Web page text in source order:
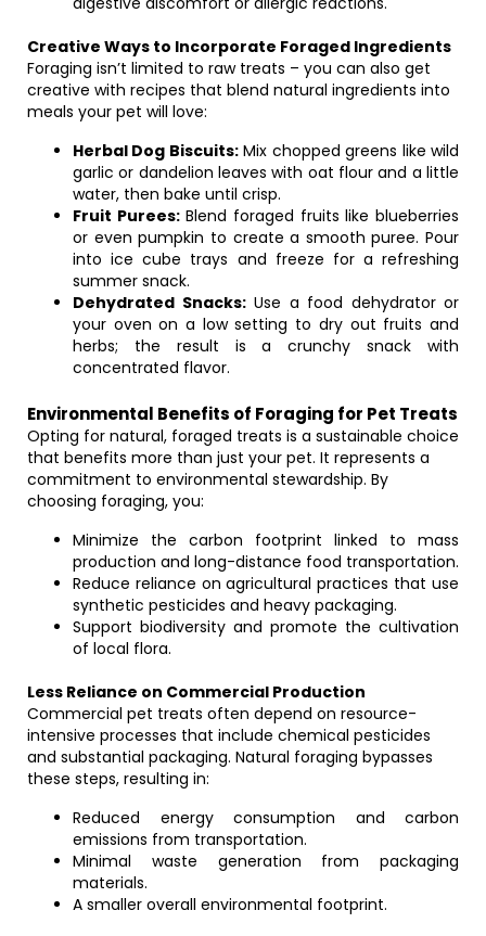
Creative Ways to Incorporate Foraged Ingredients
Foraging isn’t limited to raw treats – you can also get
creative with recipes that blend natural ingredients into
meals your pet will love:
Herbal Dog Biscuits:Mix chopped greens like wild
garlic or dandelion leaves with oat flour and a little
water, then bake until crisp.
Fruit Purees:Blend foraged fruits like blueberries
or even pumpkin to create a smooth puree. Pour
into ice cube trays and freeze for a refreshing
summer snack.
Dehydrated Snacks:Use a food dehydrator or
your oven on a low setting to dry out fruits and
herbs; the result is a crunchy snack with
concentrated flavor.
Environmental Benefits of Foraging for Pet Treats
Opting for natural, foraged treats is a sustainable choice
that benefits more than just your pet. It represents a
commitment to environmental stewardship. By
choosing foraging, you:
Minimize the carbon footprint linked to mass
production and long-distance food transportation.
Reduce reliance on agricultural practices that use
synthetic pesticides and heavy packaging.
Support biodiversity and promote the cultivation
of local flora.
Less Reliance on Commercial Production
Commercial pet treats often depend on resource-
intensive processes that include chemical pesticides
and substantial packaging. Natural foraging bypasses
these steps, resulting in:
Reduced energy consumption and carbon
emissions from transportation.
Minimal waste generation from packaging
materials.
A smaller overall environmental footprint.